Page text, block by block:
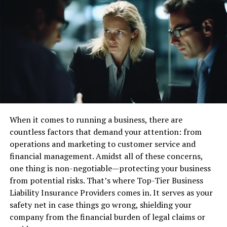
market like this particular trade conversation handles
levelheaded expense receptiveness by offering a get-
together where clients with various principles can
coordinate with basically no prevention.
Financial Transparency of Finkea:
For a valuable monetary market like Finkea’s virtual
exchange stage, perfection is central. It proposes
having the choice to get or sell assets quickly without on
an incomprehensibly significant level impacting their
expenses. Individual cash-producing assistants,
institutional vendors, market designers, and liquidity
providers should all be attracted to the trading site.
Connecting with these specific segments through
relevant executive powers and moving a fair and clear
trade environment can empower the stage of this
virtual financial world.
When it comes to running a business, there are
countless factors that demand your attention: from
operations and marketing to customer service and
financial management. Amidst all of these concerns,
one thing is non-negotiable—protecting your business
from potential risks. That’s where Top-Tier Business
Liability Insurance Providers comes in. It serves as your
safety net in case things go wrong, shielding your
company from the financial burden of legal claims or